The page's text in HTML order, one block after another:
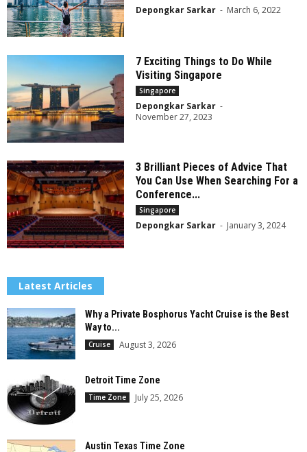
Depongkar Sarkar - March 6, 2022
7 Exciting Things to Do While
Visiting Singapore
Singapore
Depongkar Sarkar -
November 27, 2023
3 Brilliant Pieces of Advice That
You Can Use When Searching For a
Conference...
Singapore
Depongkar Sarkar - January 3, 2024
Latest Articles
Why a Private Bosphorus Yacht Cruise is the Best
Way to...
Cruise August 3, 2026
Detroit Time Zone
Time Zone July 25, 2026
Austin Texas Time Zone